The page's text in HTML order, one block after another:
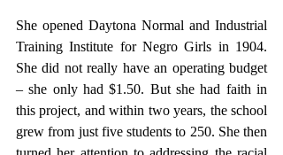
She opened Daytona Normal and Industrial
Training Institute for Negro Girls in 1904.
She did not really have an operating budget
– she only had $1.50. But she had faith in
this project, and within two years, the school
grew from just five students to 250. She then